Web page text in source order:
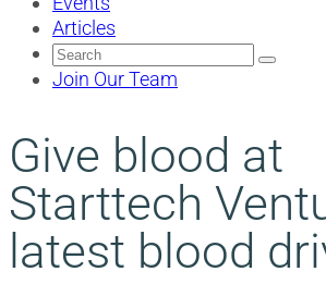
Articles
Search
for:
Join Our Team
Give blood at
Starttech
latest blood